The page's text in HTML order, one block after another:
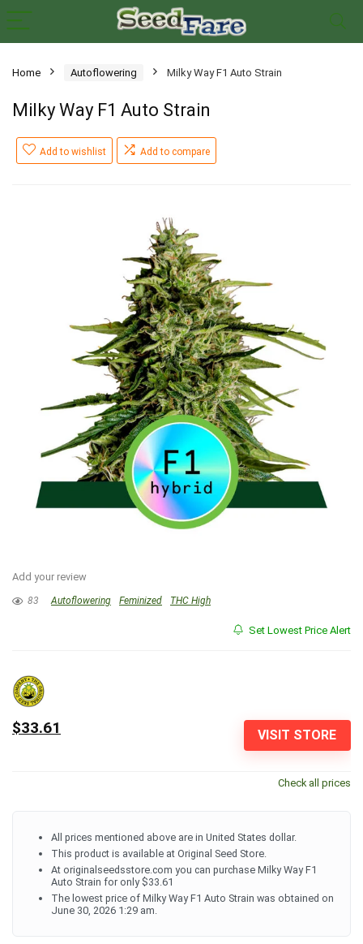
Home Autoflowering Milky Way F1 Auto Strain
Milky Way F1 Auto Strain
Add to wishlist Add to compare
Add your review
83 Autoflowering Feminized THC High
Set Lowest Price Alert
VISIT STORE
$33.61
Check all prices
All prices mentioned above are in United States dollar.
This product is available at Original Seed Store.
At originalseedsstore.com you can purchase Milky Way F1
Auto Strain for only $33.61
The lowest price of Milky Way F1 Auto Strain was obtained on
June 30, 2026 1:29 am.